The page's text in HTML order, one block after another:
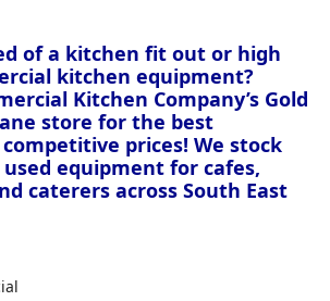
of a kitchen fit out or high
kitchen equipment?
Kitchen Company’s Gold
store for the best
prices! We stock
equipment for cafes,
caterers across South East